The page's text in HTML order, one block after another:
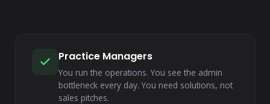
Practice Managers
You run the operations. You see the admin
bottleneck every day. You need solutions, not
sales pitches.